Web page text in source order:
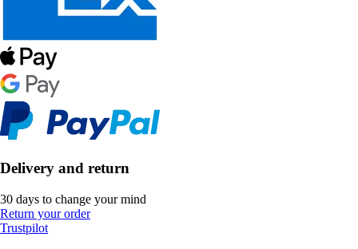
Delivery and return
30 days to change your mind
Return your order
Trustpilot